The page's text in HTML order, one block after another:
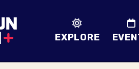
EXPLORE